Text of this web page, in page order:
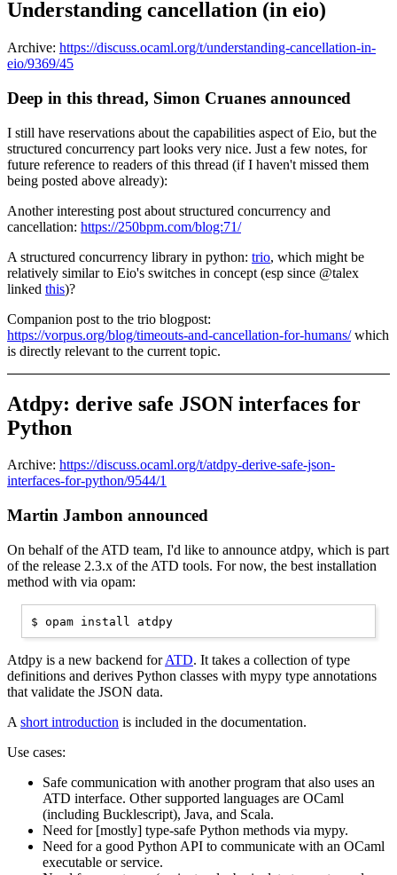
Understanding cancellation (in eio)
Archive: https://discuss.ocaml.org/t/understanding-cancellation-in-
eio/9369/45
Deep in this thread, Simon Cruanes announced
I still have reservations about the capabilities aspect of Eio, but the
structured concurrency part looks very nice. Just a few notes, for
future reference to readers of this thread (if I haven't missed them
being posted above already):
Another interesting post about structured concurrency and
cancellation: https://250bpm.com/blog:71/
A structured concurrency library in python: trio, which might be
relatively similar to Eio's switches in concept (esp since @talex
linked this)?
Companion post to the trio blogpost:
https://vorpus.org/blog/timeouts-and-cancellation-for-humans/which
is directly relevant to the current topic.
Atdpy: derive safe JSON interfaces for
Python
Archive: https://discuss.ocaml.org/t/atdpy-derive-safe-json-
interfaces-for-python/9544/1
Martin Jambon announced
On behalf of the ATD team, I'd like to announce atdpy, which is part
of the release 2.3.x of the ATD tools. For now, the best installation
method with via opam:
Atdpy is a new backend forATD. It takes a collection of type
definitions and derives Python classes with mypy type annotations
that validate the JSON data.
A short introduction is included in the documentation.
Use cases:
Safe communication with another program that also uses an
ATD interface. Other supported languages are OCaml
(including Bucklescript), Java, and Scala.
Need for [mostly] type-safe Python methods via mypy.
Need for a good Python API to communicate with an OCaml
executable or service.